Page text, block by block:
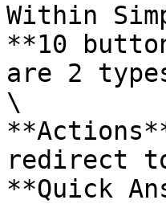
Within
**10
are 2
\
redirect
**Quick